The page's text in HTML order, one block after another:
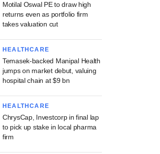
Motilal Oswal PE to draw high
returns even as portfolio firm
takes valuation cut
HEALTHCARE
Temasek-backed Manipal Health
jumps on market debut, valuing
hospital chain at $9 bn
HEALTHCARE
ChrysCap, Investcorp in final lap
to pick up stake in local pharma
firm